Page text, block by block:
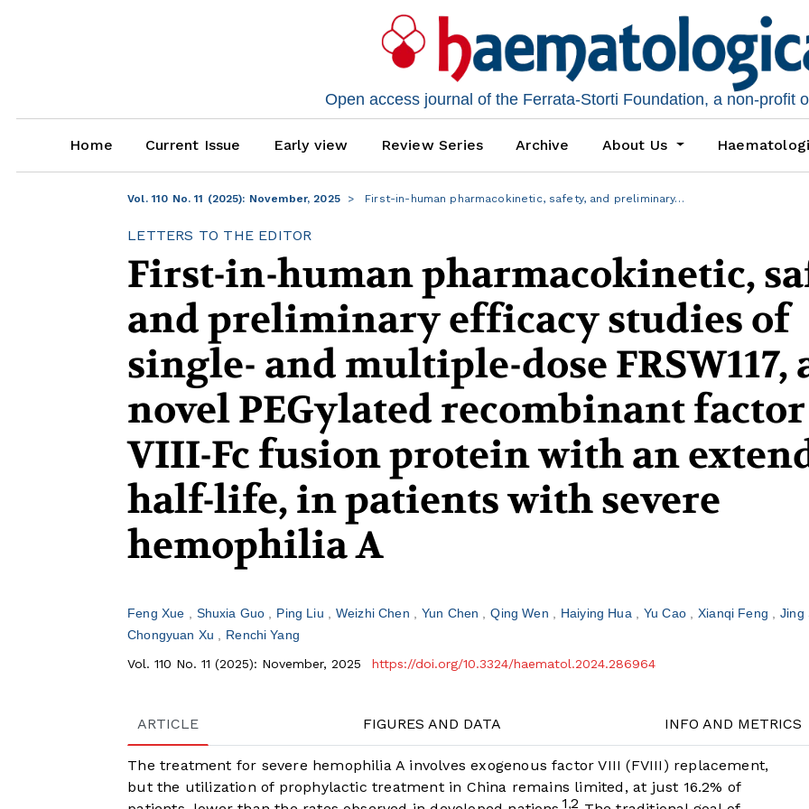
Open access journal of the Ferrata-Storti Foundation, a non-profit
Home Current Issue Early view Review Series Archive About Us
Vol. 110 No. 11 (2025): November, 2025 First-in-human pharmacokinetic, safety, and preliminary…
LETTERS TO THE EDITOR
First-in-human pharmacokinetic,
and preliminary efficacy studies of
single- and multiple-dose FRSW117,
novel PEGylated recombinant factor
VIII-Fc fusion protein with an
half-life, in patients with severe
hemophilia A
Feng Xue Shuxia Guo Ping Liu Weizhi Chen Yun Chen Qing Wen Haiying Hua Yu Cao Xianqi Feng
Jing
Chongyuan Xu
Renchi Yang
Vol. 110 No. 11 (2025): November, 2025
https://doi.org/10.3324/haematol.2024.286964
ARTICLE FIGURES AND DATA INFO AND METRICS
The treatment for severe hemophilia A involves exogenous factor VIII (FVIII) replacement,
but the utilization of prophylactic treatment in China remains limited, at just 16.2% of
1 ,2